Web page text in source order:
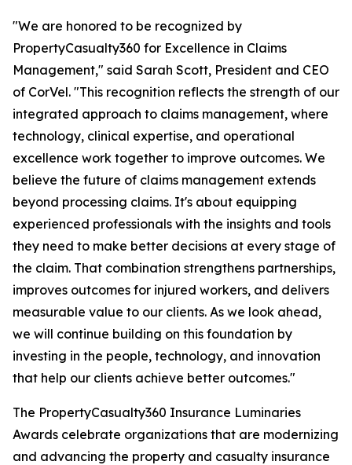
"We are honored to be recognized by
PropertyCasualty360 for Excellence in Claims
Management," said Sarah Scott, President and CEO
of CorVel. "This recognition reflects the strength of our
integrated approach to claims management, where
technology, clinical expertise, and operational
excellence work together to improve outcomes. We
believe the future of claims management extends
beyond processing claims. It's about equipping
experienced professionals with the insights and tools
they need to make better decisions at every stage of
the claim. That combination strengthens partnerships,
improves outcomes for injured workers, and delivers
measurable value to our clients. As we look ahead,
we will continue building on this foundation by
investing in the people, technology, and innovation
that help our clients achieve better outcomes."
The PropertyCasualty360 Insurance Luminaries
Awards celebrate organizations that are modernizing
and advancing the property and casualty insurance